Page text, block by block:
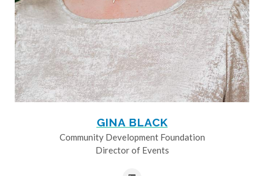
GINA BLACK
Community Development Foundation
Director of Events